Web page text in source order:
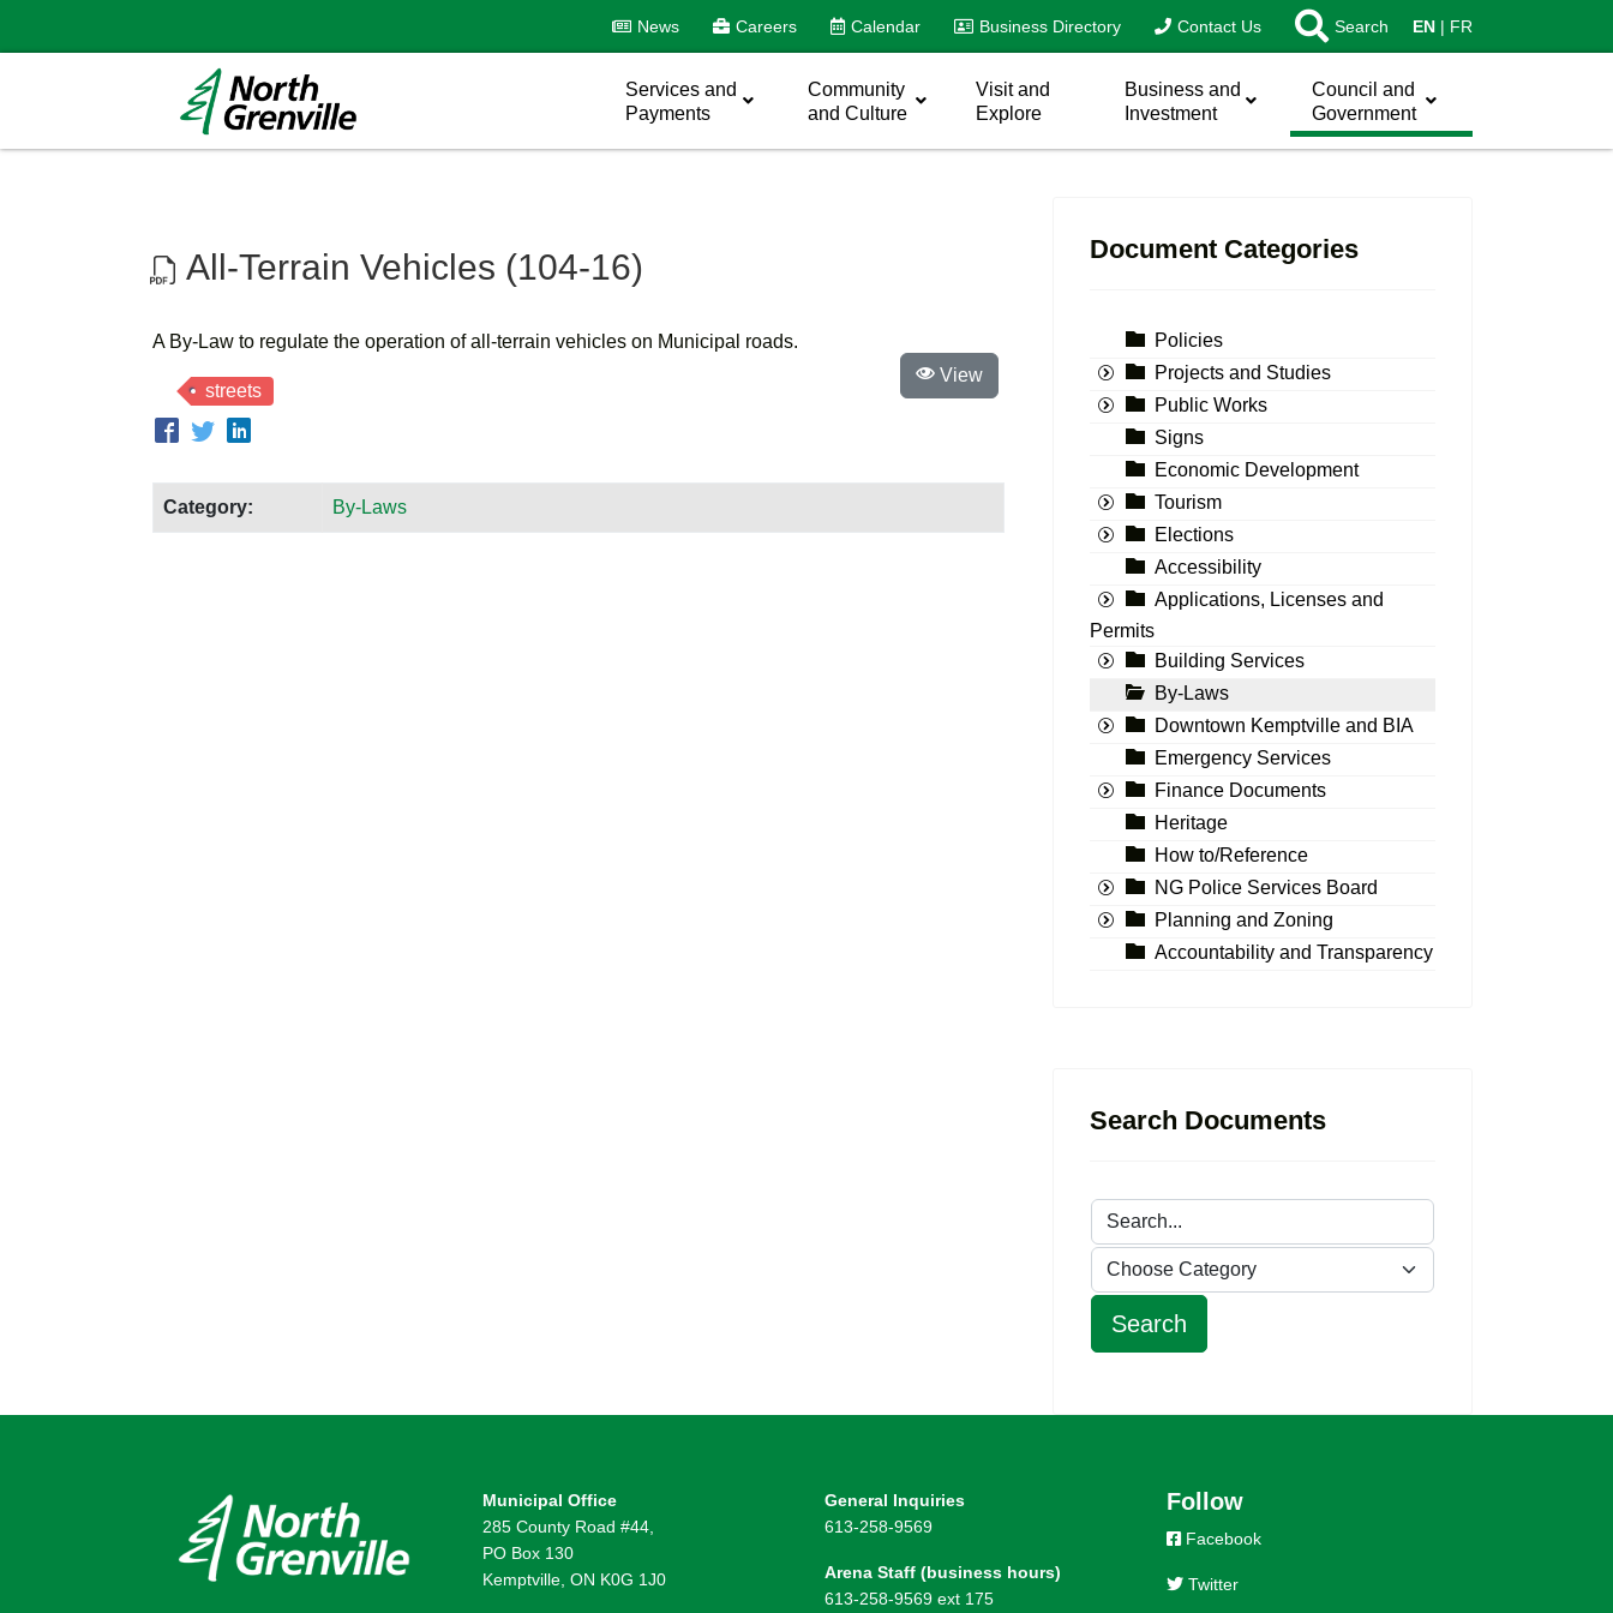
News Careers Calendar Business Directory Contact Us Search EN FR
Services and
Payments
Community
and Culture
Visit and
Explore
Business and
Investment
Council and
Government
All-Terrain Vehicles (104-16)
A By-Law to regulate the operation of all-terrain vehicles on Municipal roads.
Category: By-Laws
streets
View
Document Categories
Policies
Projects and Studies
Public Works
Signs
Economic Development
Tourism
Elections
Accessibility
Applications, Licenses and
Permits
Building Services
By-Laws
Downtown Kemptville and BIA
Emergency Services
Finance Documents
Heritage
How to/Reference
NG Police Services Board
Planning and Zoning
Accountability and Transparency
Search Documents
Municipal Office
285 County Road #44,
PO Box 130
Kemptville, ON K0G 1J0
General Inquiries
613-258-9569
Arena Staff (business hours)
613-258-9569 ext 175
Follow
Facebook
Twitter